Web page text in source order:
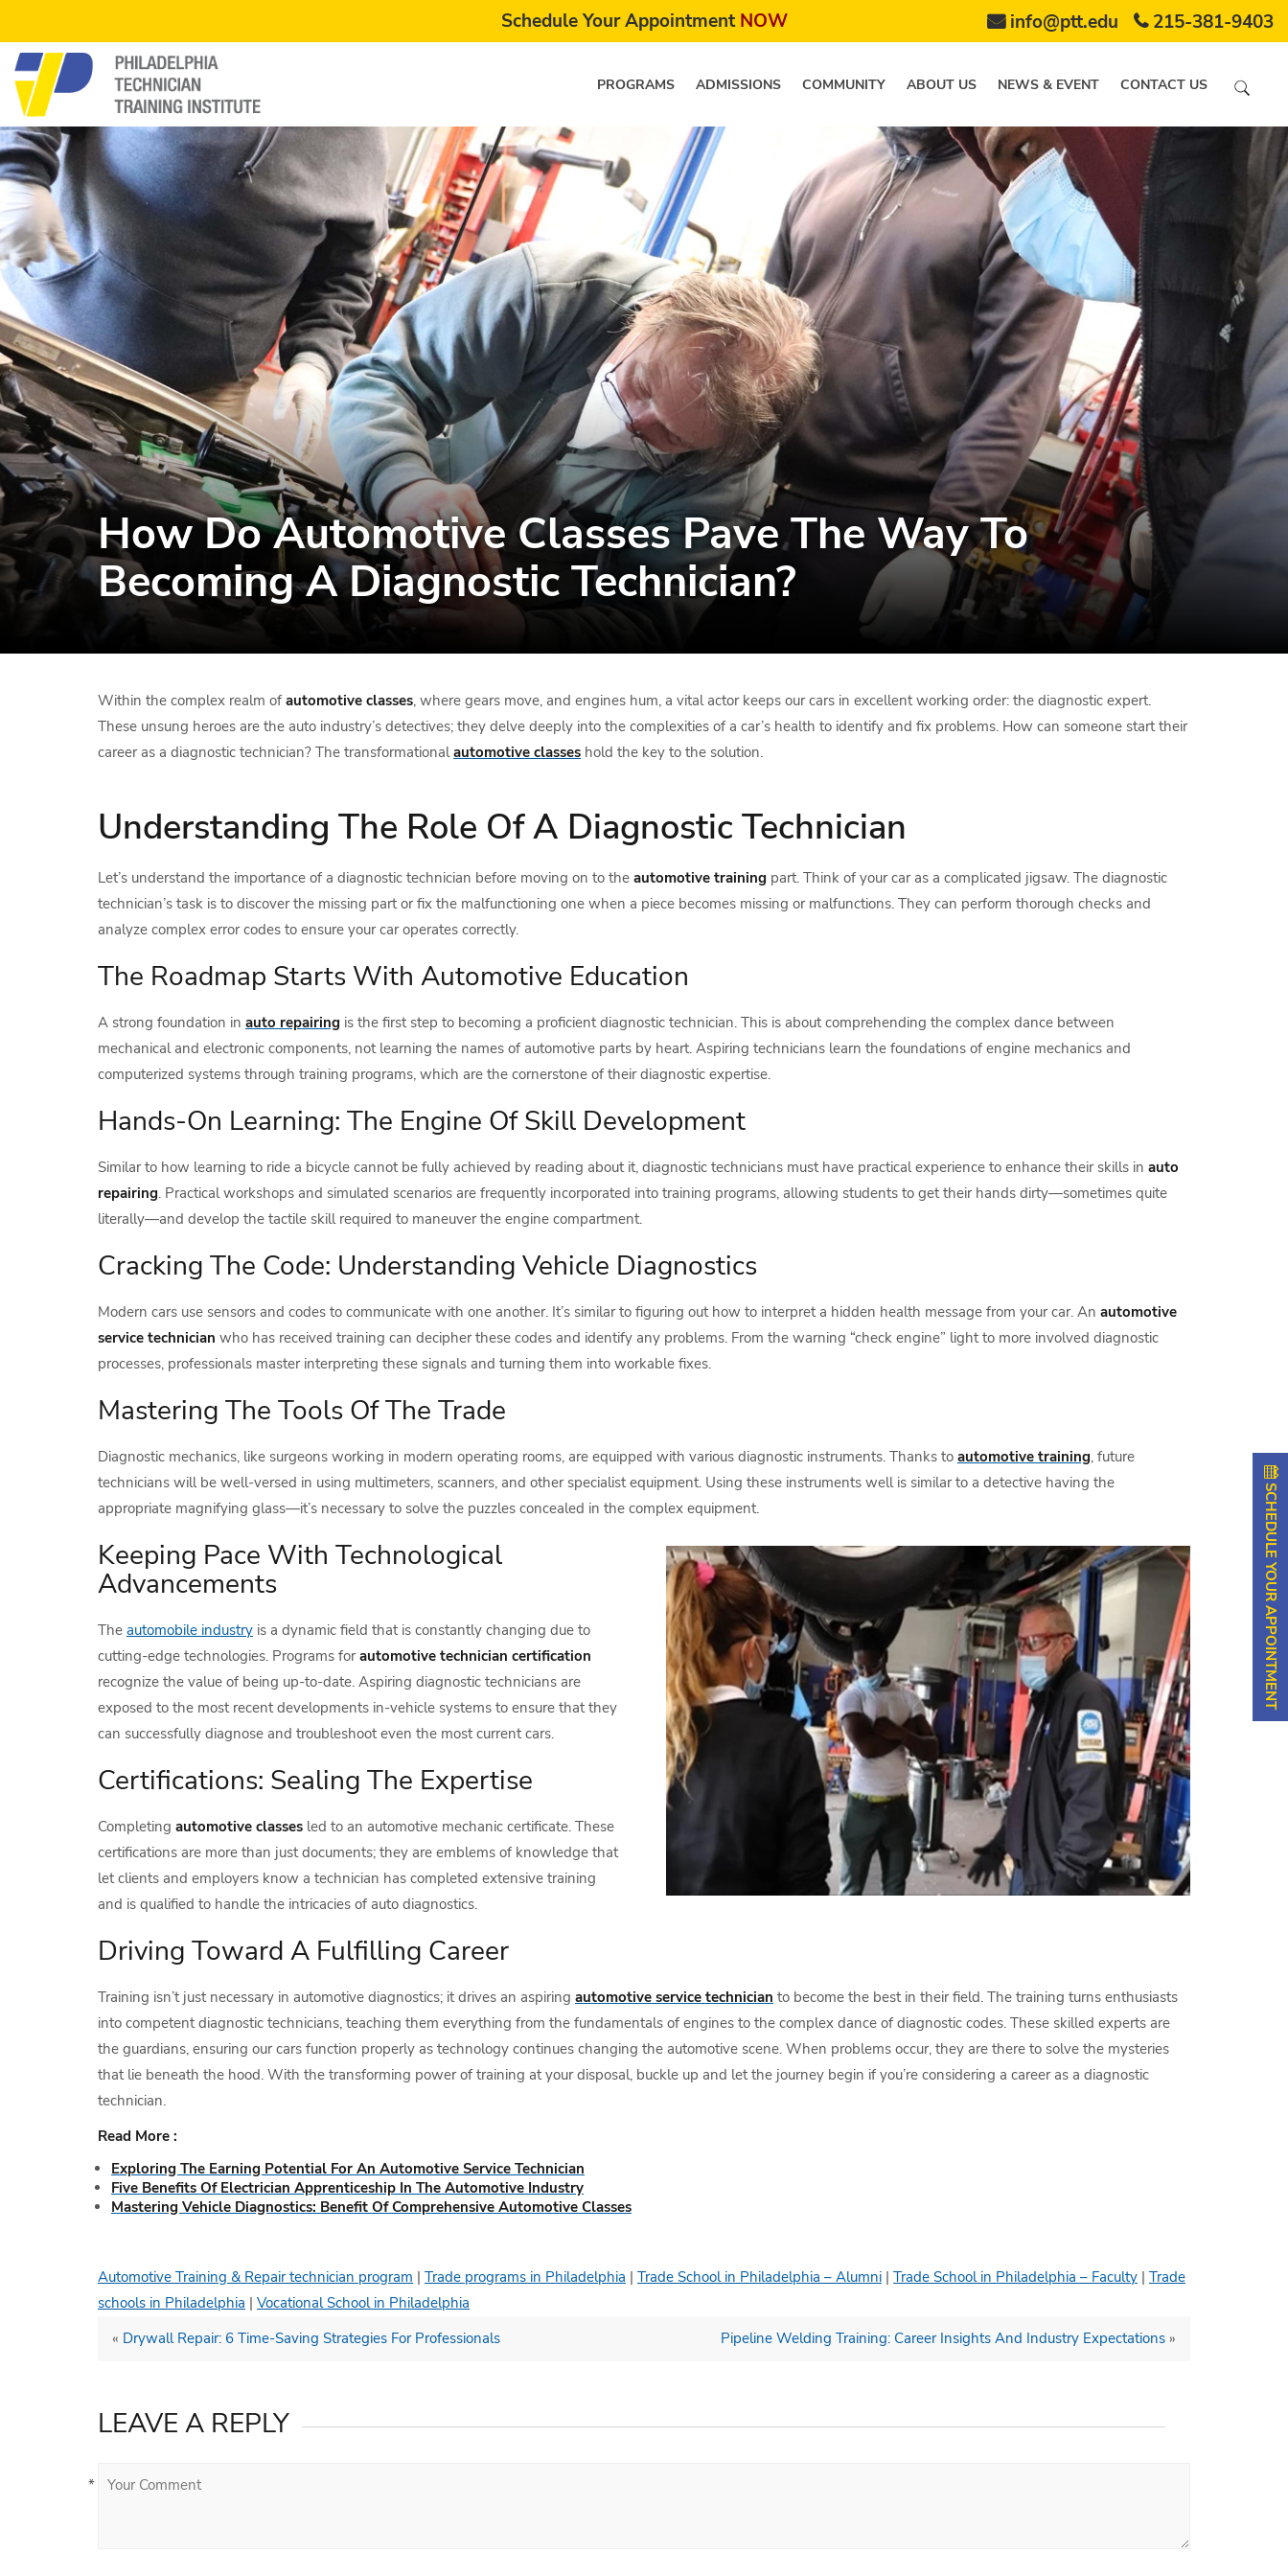
Schedule Your AppointmentNOW info@ptt.edu 215-381-9403
PROGRAMS ADMISSIONS COMMUNITY ABOUT US NEWS & EVENT CONTACT US
How Do Automotive Classes Pave The Way To
Becoming A Diagnostic Technician?
Within the complex realm of automotive classes, where gears move, and engines hum, a vital actor keeps our cars in excellent working order: the diagnostic expert.
These unsung heroes are the auto industry’s detectives; they delve deeply into the complexities of a car’s health to identify and fix problems. How can someone start their
career as a diagnostic technician? The transformationalautomotive classes hold the key to the solution.
Understanding The Role Of A Diagnostic Technician
Let’s understand the importance of a diagnostic technician before moving on to the automotive training part. Think of your car as a complicated jigsaw. The diagnostic
technician’s task is to discover the missing part or fix the malfunctioning one when a piece becomes missing or malfunctions. They can perform thorough checks and
analyze complex error codes to ensure your car operates correctly.
The Roadmap Starts With Automotive Education
A strong foundation in auto repairing is the first step to becoming a proficient diagnostic technician. This is about comprehending the complex dance between
mechanical and electronic components, not learning the names of automotive parts by heart. Aspiring technicians learn the foundations of engine mechanics and
computerized systems through training programs, which are the cornerstone of their diagnostic expertise.
Hands-On Learning: The Engine Of Skill Development
Similar to how learning to ride a bicycle cannot be fully achieved by reading about it, diagnostic technicians must have practical experience to enhance their skills in auto
repairing. Practical workshops and simulated scenarios are frequently incorporated into training programs, allowing students to get their hands dirty—sometimes quite
literally—and develop the tactile skill required to maneuver the engine compartment.
Cracking The Code: Understanding Vehicle Diagnostics
Modern cars use sensors and codes to communicate with one another. It’s similar to figuring out how to interpret a hidden health message from your car. An automotive
service technician who has received training can decipher these codes and identify any problems. From the warning “check engine” light to more involved diagnostic
processes, professionals master interpreting these signals and turning them into workable fixes.
Mastering The Tools Of The Trade
Diagnostic mechanics, like surgeons working in modern operating rooms, are equipped with various diagnostic instruments. Thanks to automotive training, future
technicians will be well-versed in using multimeters, scanners, and other specialist equipment. Using these instruments well is similar to a detective having the
appropriate magnifying glass—it’s necessary to solve the puzzles concealed in the complex equipment.
Keeping Pace With Technological
Advancements
The automobile industry is a dynamic field that is constantly changing due to
cutting-edge technologies. Programs forautomotive technician certification
recognize the value of being up-to-date. Aspiring diagnostic technicians are
exposed to the most recent developments in-vehicle systems to ensure that they
can successfully diagnose and troubleshoot even the most current cars.
Certifications: Sealing The Expertise
Completing automotive classes led to an automotive mechanic certificate. These
certifications are more than just documents; they are emblems of knowledge that
let clients and employers know a technician has completed extensive training
and is qualified to handle the intricacies of auto diagnostics.
Driving Toward A Fulfilling Career
Training isn’t just necessary in automotive diagnostics; it drives an aspiring automotive service technician to become the best in their field. The training turns enthusiasts
into competent diagnostic technicians, teaching them everything from the fundamentals of engines to the complex dance of diagnostic codes. These skilled experts are
the guardians, ensuring our cars function properly as technology continues changing the automotive scene. When problems occur, they are there to solve the mysteries
that lie beneath the hood. With the transforming power of training at your disposal, buckle up and let the journey begin if you’re considering a career as a diagnostic
technician.
Read More :
Exploring The Earning Potential For An Automotive Service Technician
Five Benefits Of Electrician Apprenticeship In The Automotive Industry
Mastering Vehicle Diagnostics: Benefit Of Comprehensive Automotive Classes
Automotive Training & Repair technician program | Trade programs in Philadelphia | Trade School in Philadelphia – Alumni | Trade School in Philadelphia – Faculty | Trade
schools in Philadelphia | Vocational School in Philadelphia
« Drywall Repair: 6 Time-Saving Strategies For Professionals Pipeline Welding Training: Career Insights And Industry Expectations »
LEAVE A REPLY
*
SCHEDULE YOUR APPOINTMENT